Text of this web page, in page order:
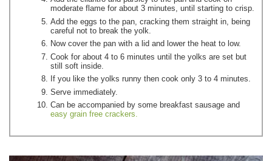
moderate flame for about 3 minutes, until starting to crisp.
Add the eggs to the pan, cracking them straight in, being
careful not to break the yolk.
Now cover the pan with a lid and lower the heat to low.
Cook for about 4 to 6 minutes until the yolks are set but
still soft inside.
If you like the yolks runny then cook only 3 to 4 minutes.
Serve immediately.
Can be accompanied by some breakfast sausage and
easy grain free crackers.